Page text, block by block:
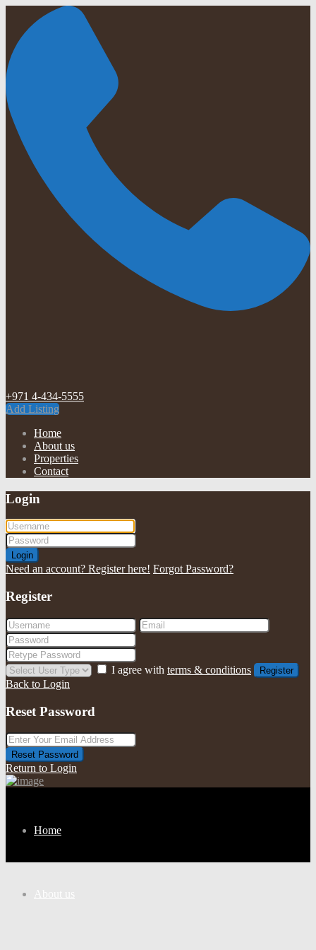
+971 4-434-5555
Add Listing
Home
About us
Properties
Contact
Login
Login
Need an account? Register here! Forgot Password?
Register
I agree with terms & conditions Register
Back to Login
Reset Password
Reset Password
Return to Login
Home